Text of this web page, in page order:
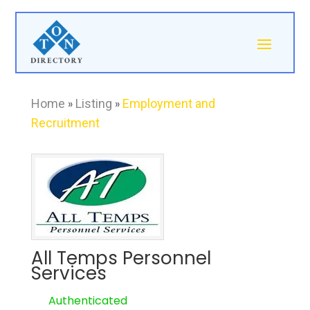
Home » Listing » Employment and
Recruitment
All Temps Personnel
Services
Authenticated